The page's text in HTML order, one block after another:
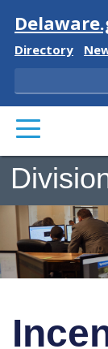
Visit
Delaware State
Directory
Search
PRIMARY